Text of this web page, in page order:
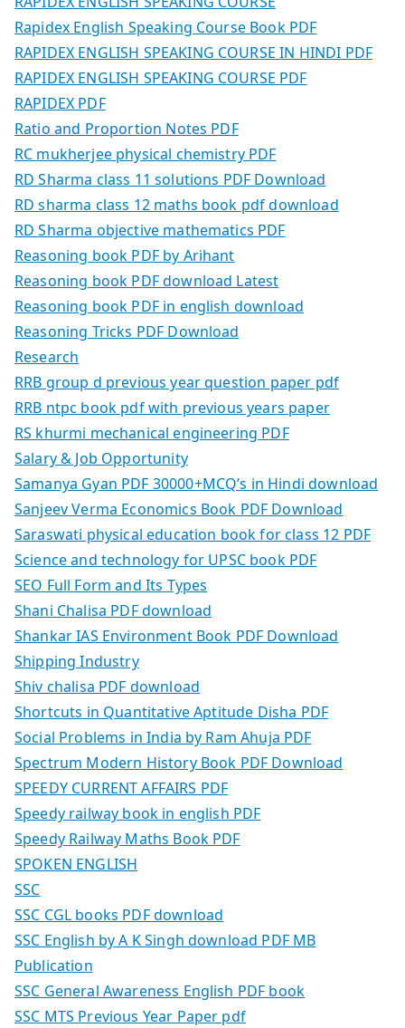
Rapidex English Speaking Course Book PDF
RAPIDEX ENGLISH SPEAKING COURSE IN HINDI PDF
RAPIDEX ENGLISH SPEAKING COURSE PDF
RAPIDEX PDF
Ratio and Proportion Notes PDF
RC mukherjee physical chemistry PDF
RD Sharma class 11 solutions PDF Download
RD sharma class 12 maths book pdf download
RD Sharma objective mathematics PDF
Reasoning book PDF by Arihant
Reasoning book PDF download Latest
Reasoning book PDF in english download
Reasoning Tricks PDF Download
Research
RRB group d previous year question paper pdf
RRB ntpc book pdf with previous years paper
RS khurmi mechanical engineering PDF
Salary & Job Opportunity
Samanya Gyan PDF 30000+MCQ’s in Hindi download
Sanjeev Verma Economics Book PDF Download
Saraswati physical education book for class 12 PDF
Science and technology for UPSC book PDF
SEO Full Form and Its Types
Shani Chalisa PDF download
Shankar IAS Environment Book PDF Download
Shipping Industry
Shiv chalisa PDF download
Shortcuts in Quantitative Aptitude Disha PDF
Social Problems in India by Ram Ahuja PDF
Spectrum Modern History Book PDF Download
SPEEDY CURRENT AFFAIRS PDF
Speedy railway book in english PDF
Speedy Railway Maths Book PDF
SPOKEN ENGLISH
SSC
SSC CGL books PDF download
SSC English by A K Singh download PDF MB
Publication
SSC General Awareness English PDF book
SSC MTS Previous Year Paper pdf